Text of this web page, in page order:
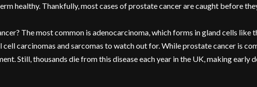
healthy. Thankfully, most cases of prostate cancer are caught before
The most common is adenocarcinoma, which forms in gland cells like
carcinomas and sarcomas to watch out for. While prostate cancer is
Still, thousands die from this disease each year in the UK, making early